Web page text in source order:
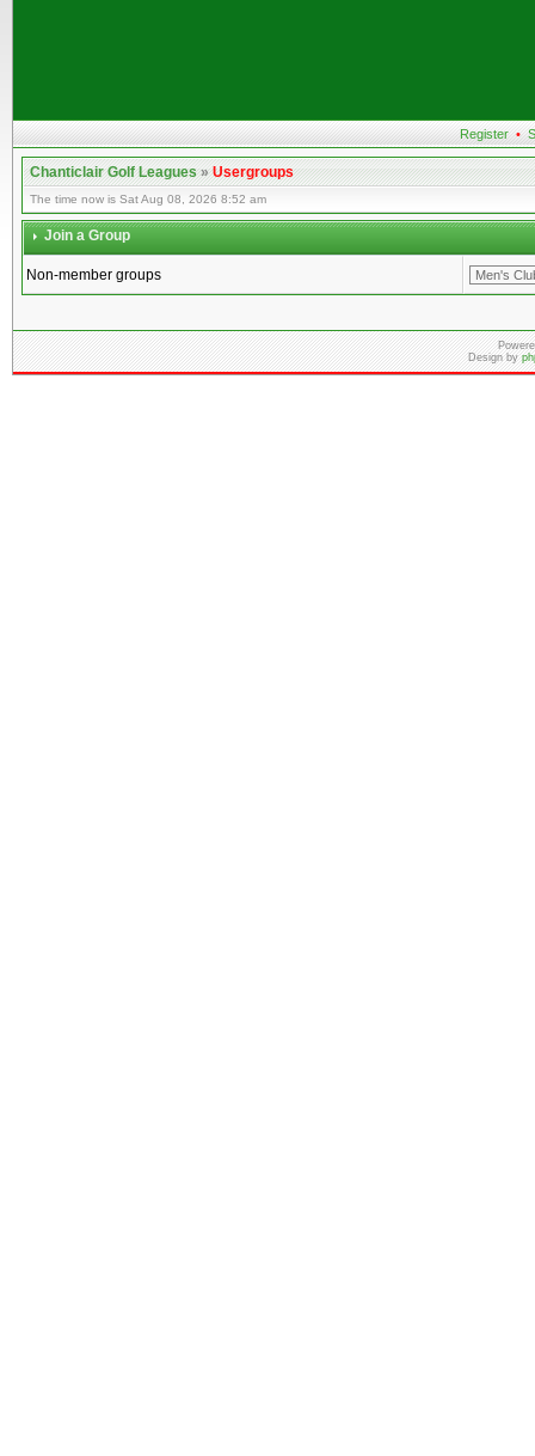
Register •
Chanticlair Golf Leagues»Usergroups
The time now is Sat Aug 08, 2026 8:52 am
Join a Group
Non-member groups
Design by